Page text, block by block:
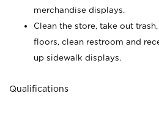
merchandise displays.
Clean the store, take out
floors, clean restroom and
up sidewalk displays.
Qualifications